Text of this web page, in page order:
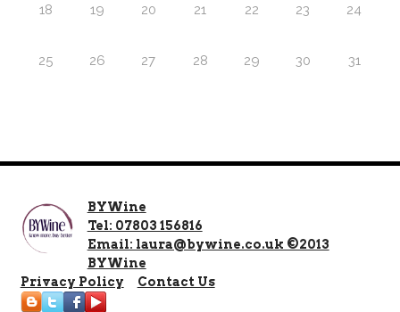
18 19 20 21 22 23 24
25 26 27 28 29 30 31
BYWine
Tel: 07803 156816
Email: laura@bywine.co.uk ©2013
BYWine
Privacy Policy
Contact Us